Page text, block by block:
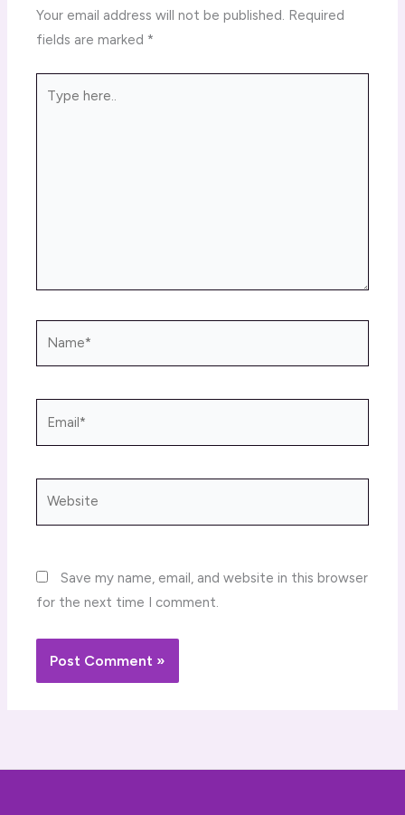
Your email address will not be published. Required
fields are marked *
here..
Save my name, email, and website in this browser
for the next time I comment.